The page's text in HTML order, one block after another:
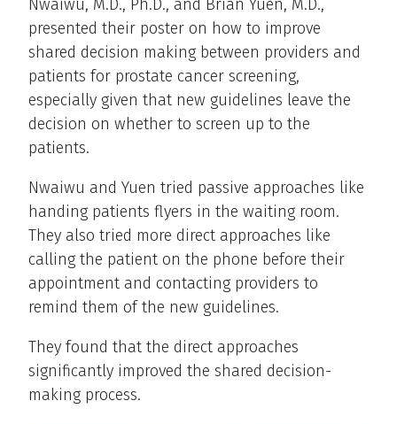
Nwaiwu, M.D., Ph.D., and Brian Yuen, M.D.,
presented their poster on how to improve
shared decision making between providers and
patients for prostate cancer screening,
especially given that new guidelines leave the
decision on whether to screen up to the
patients.
Nwaiwu and Yuen tried passive approaches like
handing patients flyers in the waiting room.
They also tried more direct approaches like
calling the patient on the phone before their
appointment and contacting providers to
remind them of the new guidelines.
They found that the direct approaches
significantly improved the shared decision-
making process.